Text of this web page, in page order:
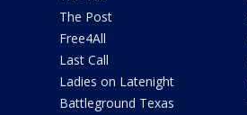
The Post
Free4All
Last Call
Ladies on Latenight
Battleground Texas